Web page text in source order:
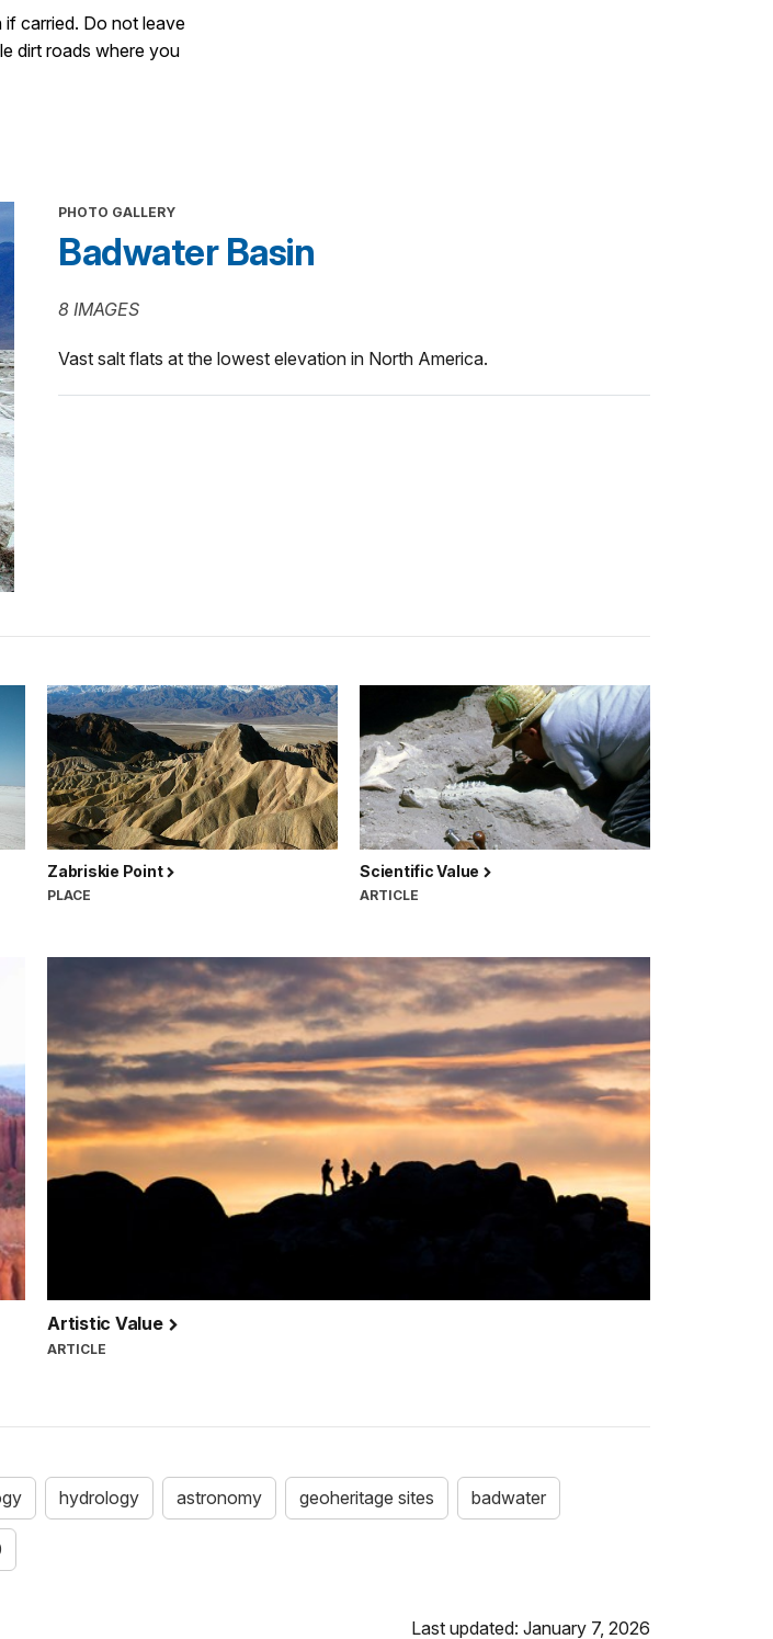
if carried. Do not leave
dirt roads where you
PHOTO GALLERY
Badwater Basin
8 IMAGES
Vast salt flats at the lowest elevation in North America.
Zabriskie Point
PLACE
Scientific Value
ARTICLE
Artistic Value
ARTICLE
hydrology astronomy geoheritage sites badwater
Last updated: January 7, 2026